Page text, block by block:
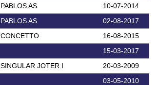
PABLOS AS
10-07-2014
PABLOS AS
02-08-2017
CONCETTO
16-08-2015
15-03-2017
SINGULAR JOTER I
20-03-2009
03-05-2010